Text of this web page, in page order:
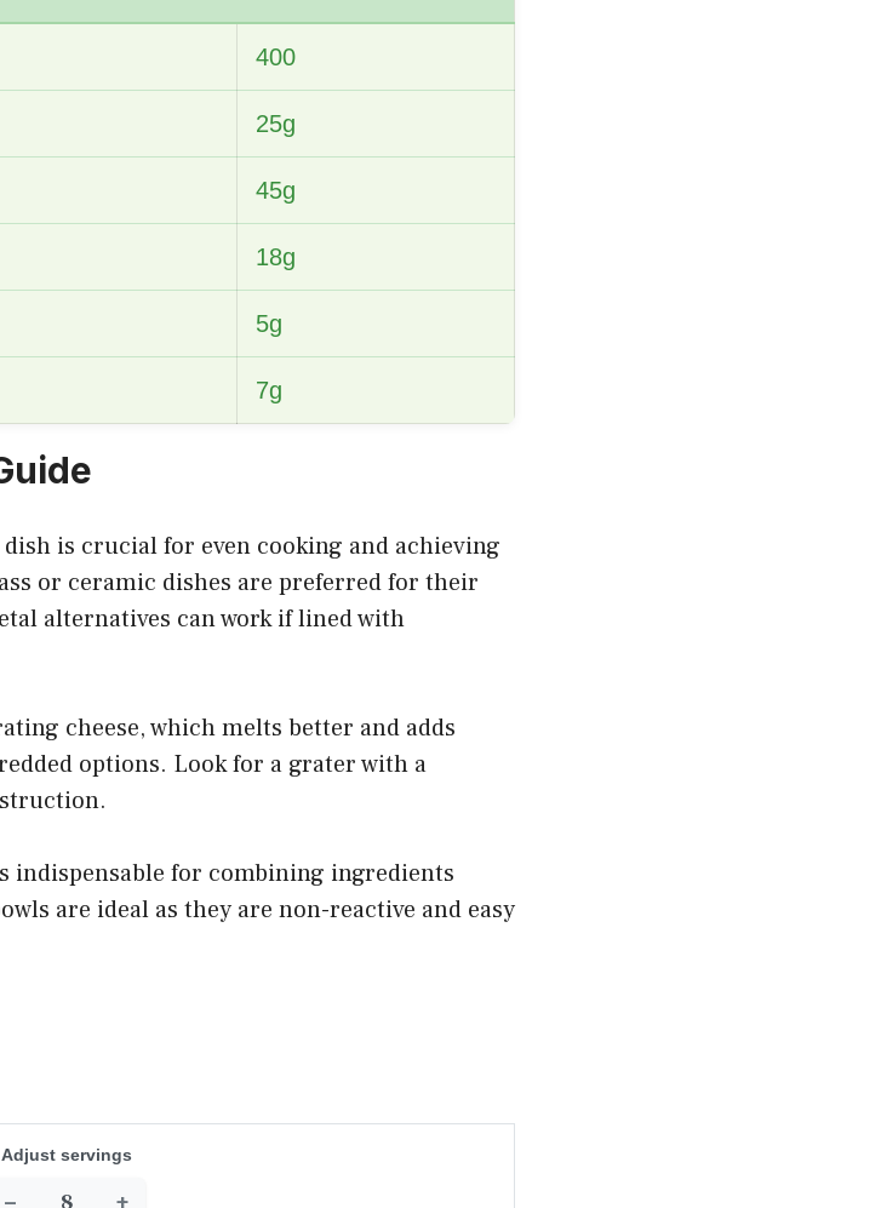
400
25g
45g
18g
5g
7g
is crucial for even cooking and achieving
or ceramic dishes are preferred for their
alternatives can work if lined with
cheese, which melts better and adds
options. Look for a grater with a
indispensable for combining ingredients
are ideal as they are non-reactive and easy
Adjust servings
− +